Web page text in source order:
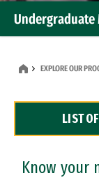
Dual Degree
Professional
EXPLORE OUR
LIST
Know your